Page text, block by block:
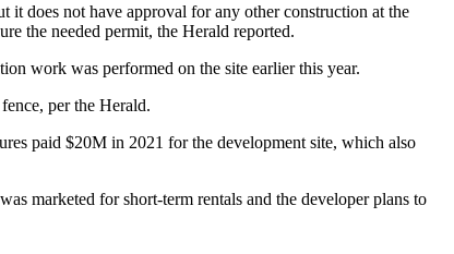
it does not have approval for any other construction at the
the needed permit, the Herald reported.
work was performed on the site earlier this year.
per the Herald.
paid $20M in 2021 for the development site, which also
marketed forshort-term rentals and the developer plans to